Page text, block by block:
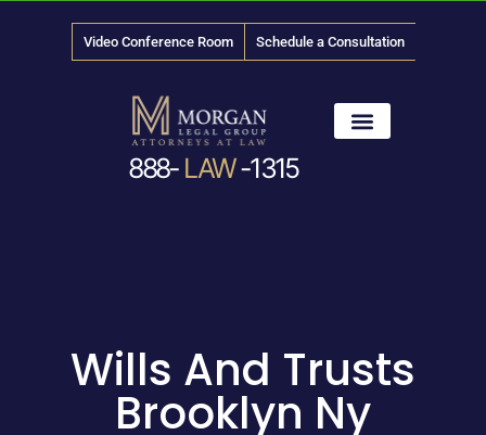
Video Conference Room Schedule a Consultation
888- LAW-1315
Wills And Trusts
Brooklyn Ny